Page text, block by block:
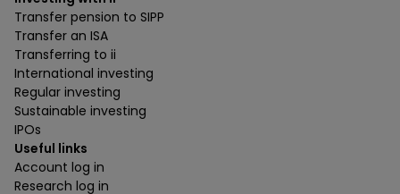
Transfer pension to SIPP
Transfer an ISA
Transferring to ii
International investing
Regular investing
Sustainable investing
IPOs
Useful links
Account log in
Research log in